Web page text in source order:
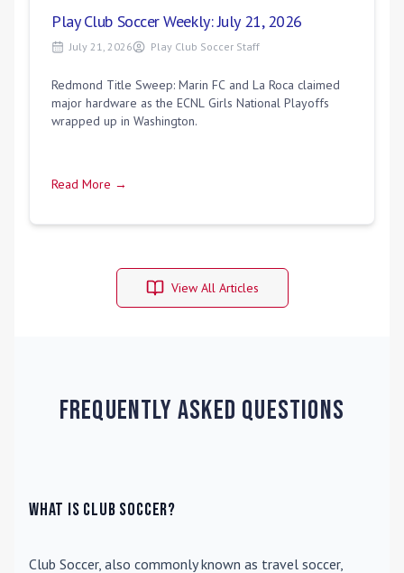
Play Club Soccer Weekly: July 21, 2026
July 21, 2026 Play Club Soccer Staff
Redmond Title Sweep: Marin FC and La Roca claimed
major hardware as the ECNL Girls National Playoffs
wrapped up in Washington.
Read More →
View All Articles
Frequently Asked Questions
What is Club Soccer?
Club Soccer, also commonly known as travel soccer,